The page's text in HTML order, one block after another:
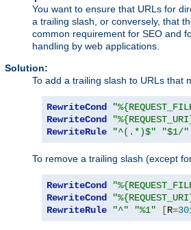
You want to ensure that URLs for
a trailing slash, or conversely, that
common requirement for SEO and
handling by web applications.
Solution:
To add a trailing slash to URLs that
RewriteCond
RewriteCond
RewriteRule
"^(.*)$" "$1/"
To remove a trailing slash (except
RewriteCond
RewriteCond
RewriteRule
"^" "%1" [R=